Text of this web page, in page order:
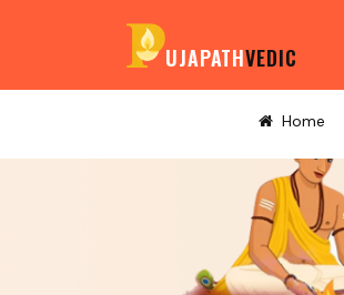
UJAPATHVEDIC
Home